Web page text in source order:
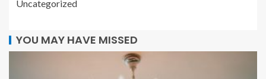
Uncategorized
YOU MAY HAVE MISSED